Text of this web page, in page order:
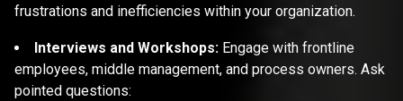
frustrations and inefficiencies within your organization.
Interviews and Workshops: Engage with frontline
employees, middle management, and process owners. Ask
pointed questions: